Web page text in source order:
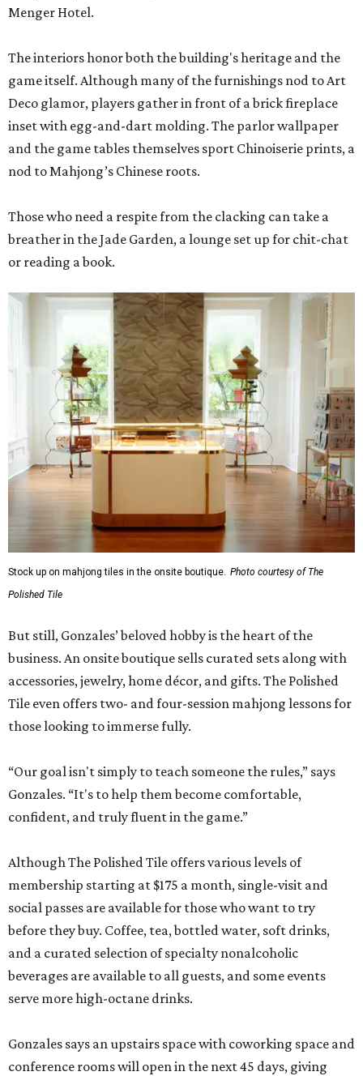
Menger Hotel.
The interiors honor both the building's heritage and the
game itself. Although many of the furnishings nod to Art
Deco glamor, players gather in front of a brick fireplace
inset with egg-and-dart molding. The parlor wallpaper
and the game tables themselves sport Chinoiserie prints, a
nod to Mahjong’s Chinese roots.
Those who need a respite from the clacking can take a
breather in the Jade Garden, a lounge set up for chit-chat
or reading a book.
Stock up on mahjong tiles in the onsite boutique. Photo courtesy of The
Polished Tile
But still, Gonzales’ beloved hobby is the heart of the
business. An onsite boutique sells curated sets along with
accessories, jewelry, home décor, and gifts. The Polished
Tile even offers two- and four-session mahjong lessons for
those looking to immerse fully.
“Our goal isn't simply to teach someone the rules,” says
Gonzales. “It's to help them become comfortable,
confident, and truly fluent in the game.”
Although The Polished Tile offers various levels of
membership starting at $175 a month, single-visit and
social passes are available for those who want to try
before they buy. Coffee, tea, bottled water, soft drinks,
and a curated selection of specialty nonalcoholic
beverages are available to all guests, and some events
serve more high-octane drinks.
Gonzales says an upstairs space with coworking space and
conference rooms will open in the next 45 days, giving